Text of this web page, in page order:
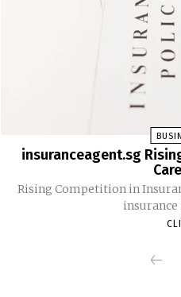
insuranceagent.sg
Rising Competition in
insurance